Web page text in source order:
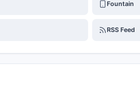
Fountain
RSS Feed